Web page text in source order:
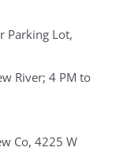
Parking Lot,
River; 4 PM to
Co, 4225 W